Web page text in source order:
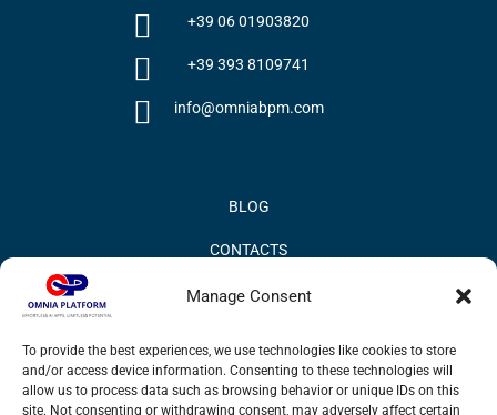
Manage Consent
To provide the best experiences, we use technologies like cookies to store
and/or access device information. Consenting to these technologies will
allow us to process data such as browsing behavior or unique IDs on this
site. Not consenting or withdrawing consent, may adversely affect certain
+39 06 01903820
+39 393 8109741
info@omniabpm.com
BLOG
CONTACTS
PRIVACY POLICY
INFORMATION QUALITY AND SECURITY POLICY